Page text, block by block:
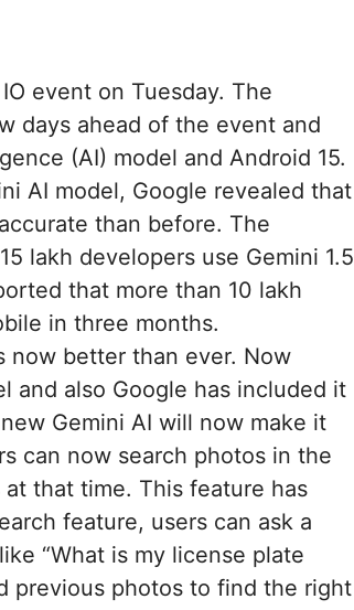
event on Tuesday. The
days ahead of the event and
(AI) model and Android 15.
AI model, Google revealed that
than before. The
lakh developers use Gemini 1.5
that more than 10 lakh
in three months.
now better than ever. Now
and also Google has included it
Gemini AI will now make it
can now search photos in the
that time. This feature has
feature, users can ask a
“What is my license plate
previous photos to find the right